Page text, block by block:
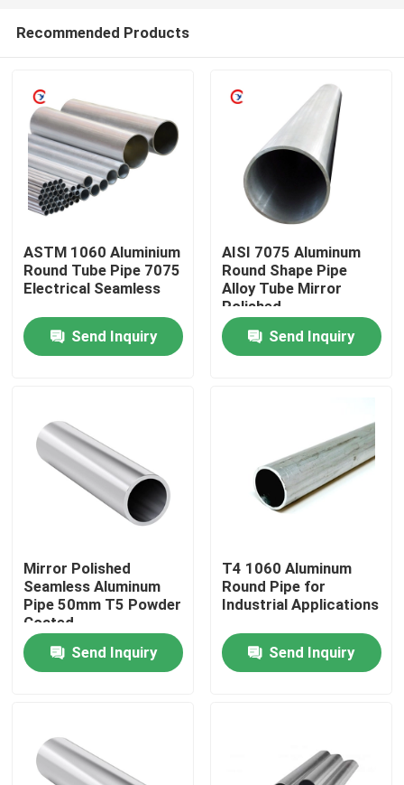
Home
Products
About Us
Factory Tour
Contact Us
Request A Quote
Aluminium Sheet Coil
Recommended Products
ASTM 1060 Aluminium
Round Tube Pipe 7075
Electrical Seamless
Send Inquiry
AISI 7075 Aluminum
Round Shape Pipe
Alloy Tube Mirror
Polished
Send Inquiry
Mirror Polished
Seamless Aluminum
Pipe 50mm T5 Powder
Coated
Send Inquiry
T4 1060 Aluminum
Round Pipe for
Industrial Applications
Send Inquiry